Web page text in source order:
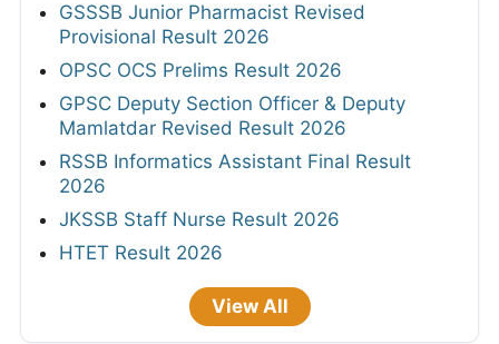
GSSSB Junior Pharmacist Revised
Provisional Result 2026
OPSC OCS Prelims Result 2026
GPSC Deputy Section Officer & Deputy
Mamlatdar Revised Result 2026
RSSB Informatics Assistant Final Result
2026
JKSSB Staff Nurse Result 2026
HTET Result 2026
View All